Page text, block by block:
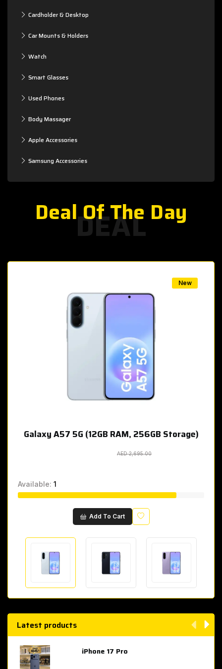
Cardholder & Desktop
Car Mounts & Holders
Watch
Smart Glasses
Used Phones
Body Massager
Apple Accessories
Samsung Accessories
DEAL
Deal Of The Day
New
Galaxy A57 5G (12GB RAM, 256GB Storage)
AED 2,695.00
Available: 1
Add To Cart Wishlist
Latest products
iPhone 17 Pro